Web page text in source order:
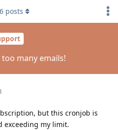
many emails!
6 posts
but this cronjob is
exceeding my limit.